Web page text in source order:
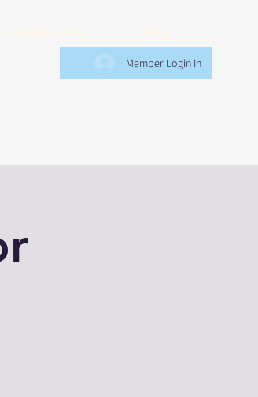
Member Login In